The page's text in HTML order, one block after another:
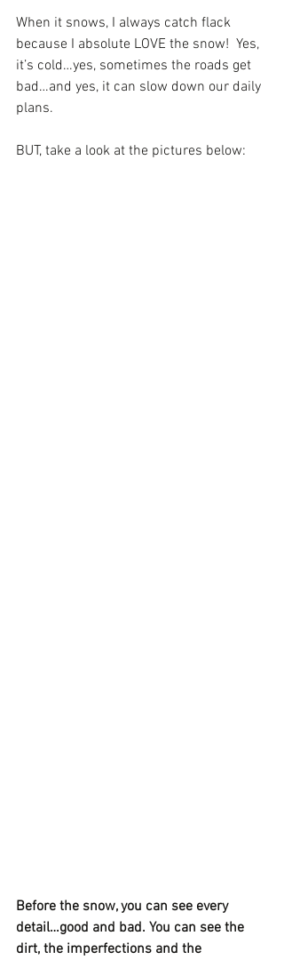
When it snows, I always catch flack
because I absolute LOVE the snow!  Yes,
it’s cold…yes, sometimes the roads get
bad…and yes, it can slow down our daily
plans.
BUT, take a look at the pictures below:
Before the snow, you can see every
detail…good and bad. You can see the
dirt, the imperfections and the